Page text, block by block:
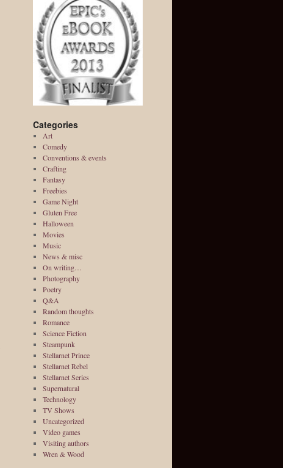
Categories
Art
Comedy
Conventions & events
Crafting
Fantasy
Freebies
Game Night
Gluten Free
Halloween
Movies
Music
News & misc
On writing…
Photography
Poetry
Q&A
Random thoughts
Romance
Science Fiction
Steampunk
Stellarnet Prince
Stellarnet Rebel
Stellarnet Series
Supernatural
Technology
TV Shows
Uncategorized
Video games
Visiting authors
Wren & Wood